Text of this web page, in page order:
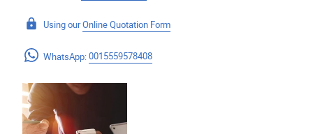
Using ourOnline Quotation Form
WhatsApp:0015559578408